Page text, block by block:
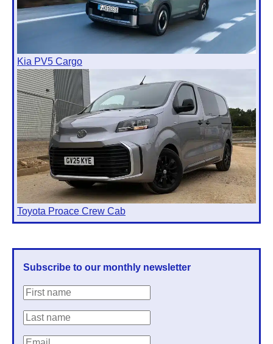
Kia PV5 Cargo
Toyota Proace Crew Cab
Subscribe to our monthly newsletter